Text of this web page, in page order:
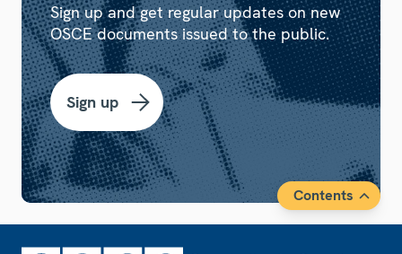
Sign up and get regular updates on new
OSCE documents issued to the public.
Sign up
Contents